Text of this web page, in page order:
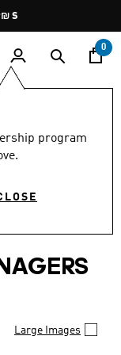
S
0
program
+
Large Images